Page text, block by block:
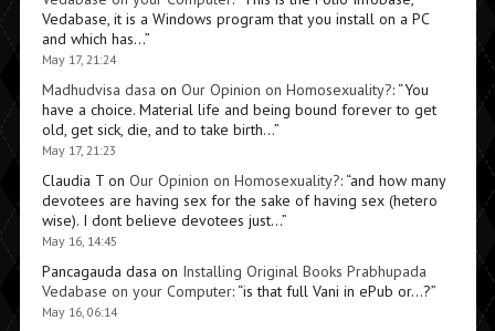
Vedabase, it is a Windows program that you install on a PC
and which has…”
May 17, 21:24
Madhudvisa dasa on Our Opinion on Homosexuality?: “You
have a choice. Material life and being bound forever to get
old, get sick, die, and to take birth…”
May 17, 21:23
Claudia Ton Our Opinion on Homosexuality?: “and how many
devotees are having sex for the sake of having sex (hetero
wise). I dont believe devotees just…”
May 16, 14:45
Pancagauda dasa on Installing Original Books Prabhupada
Vedabase on your Computer: “is that full Vani in ePub or…?”
May 16, 06:14